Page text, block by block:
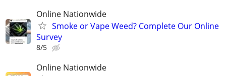
Online Nationwide
Smoke or Vape Weed? Complete Our Online
Survey
8/5
Online Nationwide